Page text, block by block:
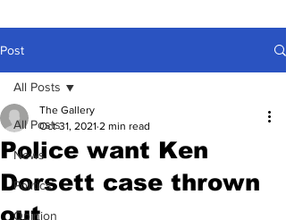
Post
All Posts
News
Politics
Opinion
All Posts
Police want Ken
Dorsett case thrown
out
The Gallery
Oct 31, 2021 2 min read